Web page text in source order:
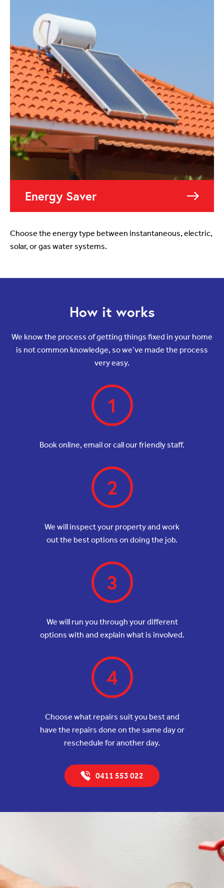
Energy Saver
Choose the energy type between instantaneous, electric,
solar, or gas water systems.
How it works
We know the process of getting things fixed in your home
is not common knowledge, so we’ve made the process
very easy.
1
Book online, email or call our friendly staff.
2
We will inspect your property and work
out the best options on doing the job.
3
We will run you through your different
options with and explain what is involved.
4
Choose what repairs suit you best and
have the repairs done on the same day or
reschedule for another day.
0411 553 022